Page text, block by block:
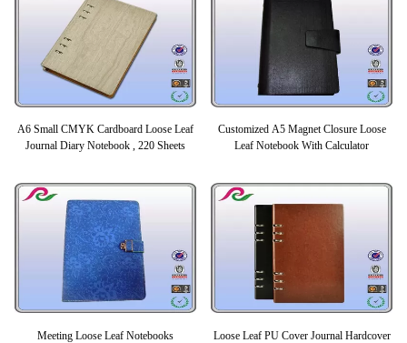
A6 Small CMYK Cardboard Loose Leaf
Journal Diary Notebook , 220 Sheets
Customized A5 Magnet Closure Loose
Leaf Notebook With Calculator
Meeting Loose Leaf Notebooks
Loose Leaf PU Cover Journal Hardcover